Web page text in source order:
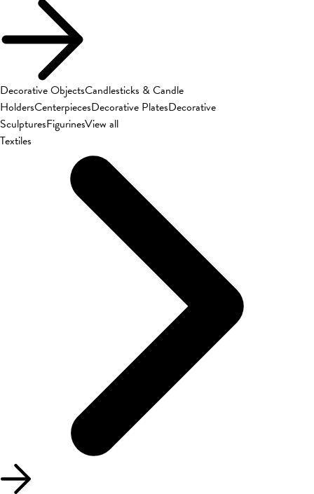
Decorative ObjectsCandlesticks & Candle
HoldersCenterpiecesDecorative PlatesDecorative
SculpturesFigurinesView all
Textiles